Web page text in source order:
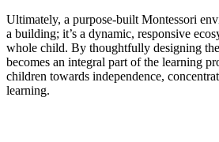
Ultimately, a purpose-built Montessori
a building; it’s a dynamic, responsive
whole child. By thoughtfully designing
becomes an integral part of the learning
children towards independence,
learning.